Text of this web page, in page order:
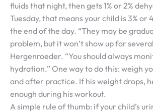
fluids that night, then gets 1% or 2%
Tuesday, that means your child is 3% or
the end of the day. “They may be
problem, but it won’t show up for
Hergenroeder. “You should always
hydration.” One way to do this: weigh
and after practice. If his weight drops,
enough during his workout.
A simple rule of thumb: if your child’s